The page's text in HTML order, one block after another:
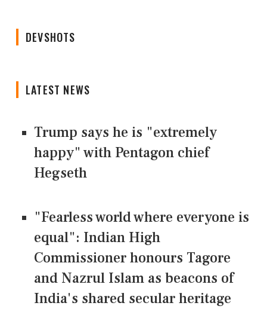
DEVSHOTS
LATEST NEWS
Trump says he is "extremely
happy" with Pentagon chief
Hegseth
"Fearless world where everyone is
equal": Indian High
Commissioner honours Tagore
and Nazrul Islam as beacons of
India's shared secular heritage